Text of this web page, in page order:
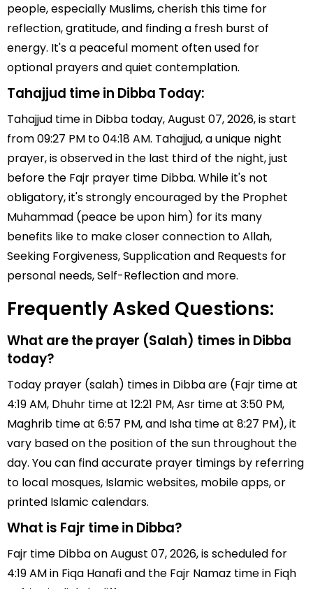
people, especially Muslims, cherish this time for
reflection, gratitude, and finding a fresh burst of
energy. It's a peaceful moment often used for
optional prayers and quiet contemplation.
Tahajjud time in Dibba Today:
Tahajjud time in Dibba today, August 07, 2026, is start
from 09:27 PM to 04:18 AM. Tahajjud, a unique night
prayer, is observed in the last third of the night, just
before the Fajr prayer time Dibba. While it's not
obligatory, it's strongly encouraged by the Prophet
Muhammad (peace be upon him) for its many
benefits like to make closer connection to Allah,
Seeking Forgiveness, Supplication and Requests for
personal needs, Self-Reflection and more.
Frequently Asked Questions:
What are the prayer (Salah) times in Dibba
today?
Today prayer (salah) times in Dibba are (Fajr time at
4:19 AM, Dhuhr time at 12:21 PM, Asr time at 3:50 PM,
Maghrib time at 6:57 PM, and Isha time at 8:27 PM), it
vary based on the position of the sun throughout the
day. You can find accurate prayer timings by referring
to local mosques, Islamic websites, mobile apps, or
printed Islamic calendars.
What is Fajr time in Dibba?
Fajr time Dibba on August 07, 2026, is scheduled for
4:19 AM in Fiqa Hanafi and the Fajr Namaz time in Fiqh